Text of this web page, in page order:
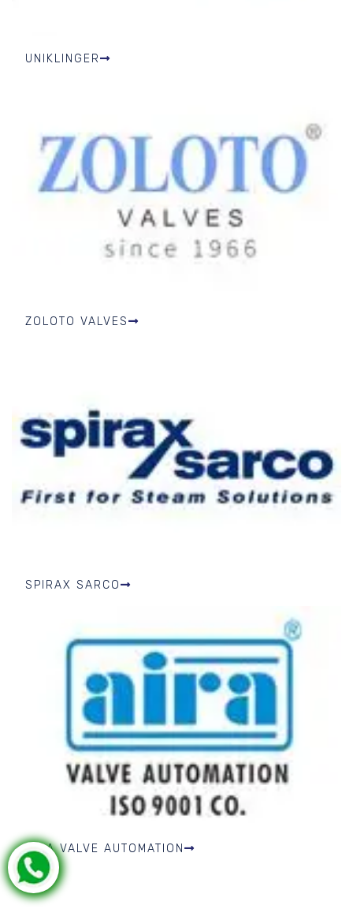
UNIKLINGER
ZOLOTO VALVES
SPIRAX SARCO
AIRA VALVE AUTOMATION